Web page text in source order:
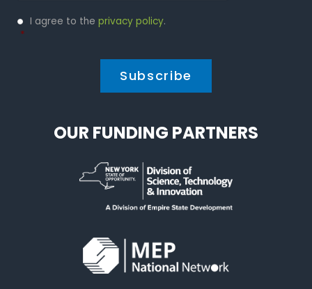
Privacy
Policy
I agree to the privacy policy.
*
OUR FUNDING PARTNERS